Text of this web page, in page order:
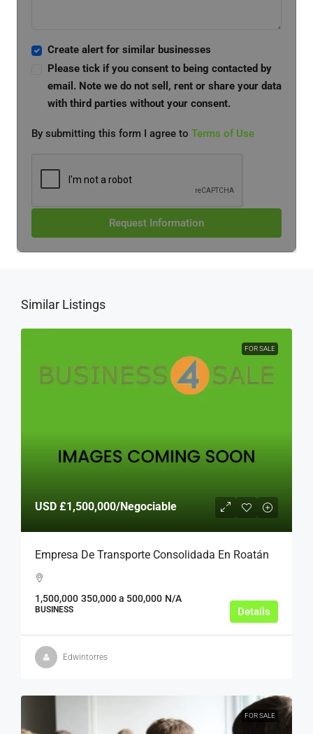
Create alert for similar businesses
Please tick if you consent to being contacted by
email. Note we do not sell, rent or share your data
with third parties without your consent.
By submitting this form I agree to Terms of Use
Request Information
Similar Listings
FOR SALE
USD £1,500,000/Negociable
Empresa De Transporte Consolidada En Roatán
1,500,000 350,000 a 500,000 N/A
BUSINESS Details
Edwintorres
FOR SALE